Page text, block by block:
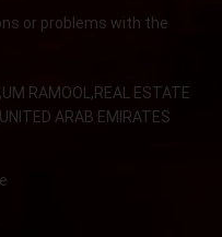
or problems with the
RAMOOL,REAL ESTATE
ARAB EMIRATES